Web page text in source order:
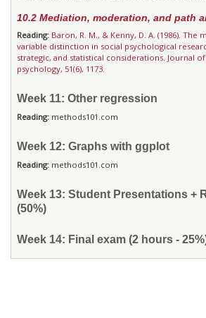
10.2 Mediation, moderation, and path
Reading: Baron, R. M., & Kenny, D. A. (1986).
variable distinction in social psychological
strategic, and statistical considerations. Journal
psychology, 51(6), 1173.
Week 11: Other regression
Reading: methods101.com
Week 12: Graphs with ggplot
Reading: methods101.com
Week 13: Student Presentations +
(50%)
Week 14: Final exam (2 hours -